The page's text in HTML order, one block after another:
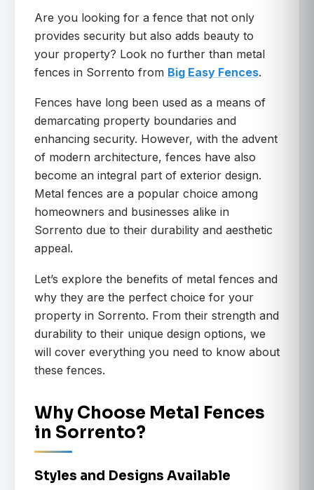
Are you looking for a fence that not only
provides security but also adds beauty to
your property? Look no further than metal
fences in Sorrento from Big Easy Fences.
Fences have long been used as a means of
demarcating property boundaries and
enhancing security. However, with the advent
of modern architecture, fences have also
become an integral part of exterior design.
Metal fences are a popular choice among
homeowners and businesses alike in
Sorrento due to their durability and aesthetic
appeal.
Let’s explore the benefits of metal fences and
why they are the perfect choice for your
property in Sorrento. From their strength and
durability to their unique design options, we
will cover everything you need to know about
these fences.
Why Choose Metal Fences
in Sorrento?
Styles and Designs Available